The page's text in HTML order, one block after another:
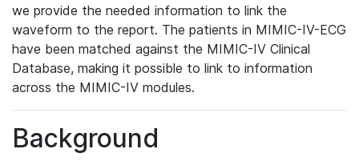
we provide the needed information to link the
waveform to the report. The patients in MIMIC-IV-ECG
have been matched against the MIMIC-IV Clinical
Database, making it possible to link to information
across the MIMIC-IV modules.
Background